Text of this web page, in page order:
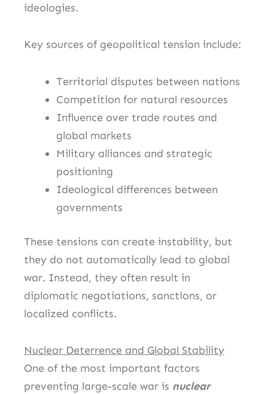
ideologies.
Key sources of geopolitical tension include:
Territorial disputes between nations
Competition for natural resources
Influence over trade routes and
global markets
Military alliances and strategic
positioning
Ideological differences between
governments
These tensions can create instability, but
they do not automatically lead to global
war. Instead, they often result in
diplomatic negotiations, sanctions, or
localized conflicts.
Nuclear Deterrence and Global Stability
One of the most important factors
preventing large-scale war is nuclear